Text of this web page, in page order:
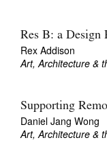
Res B: a Design
Rex Addison
Art, Architecture &
Supporting
Daniel Jang Wong
Art, Architecture &